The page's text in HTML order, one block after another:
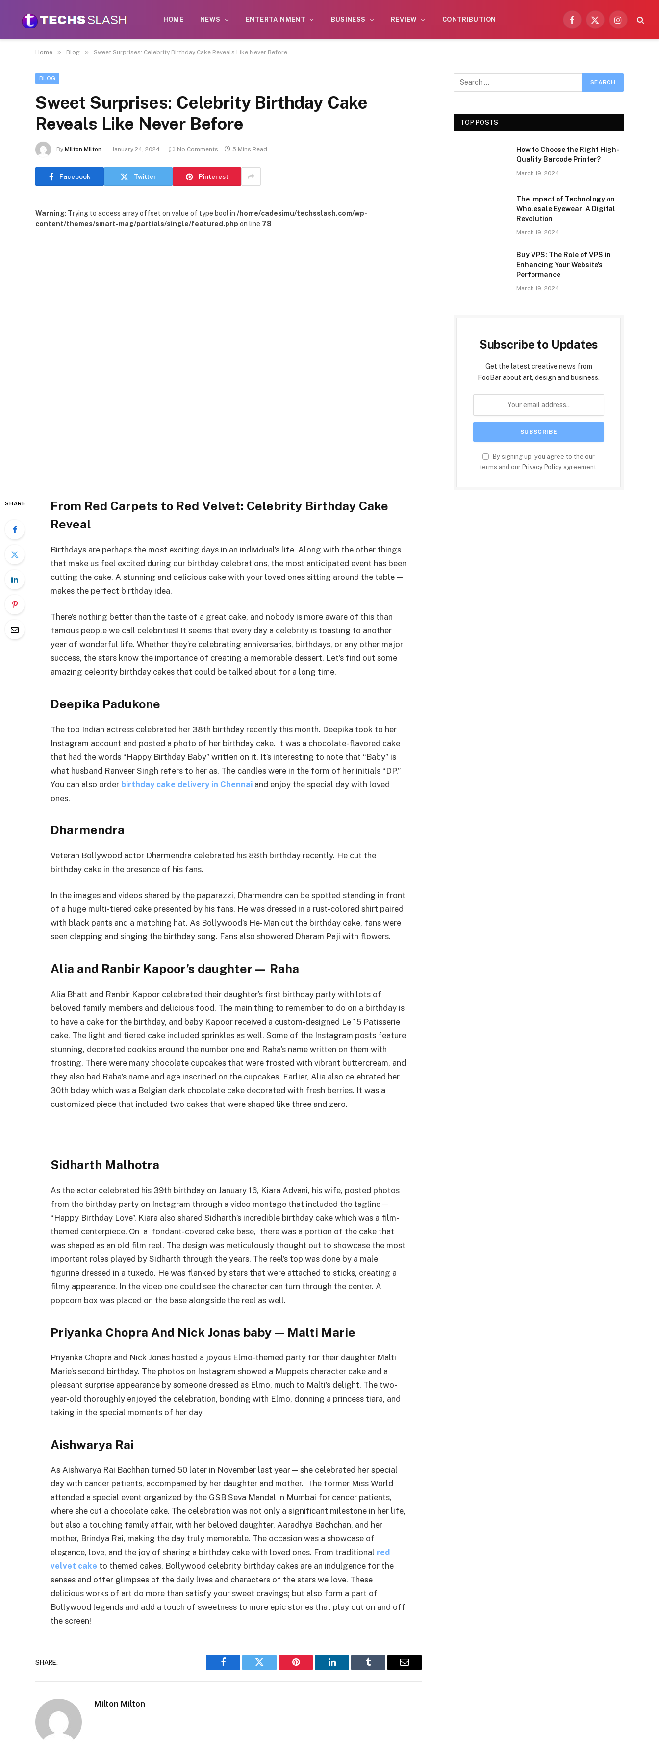
HOME NEWS ENTERTAINMENT BUSINESS REVIEW CONTRIBUTION
Facebook
X
Instagram
Home » Blog » Sweet Surprises: Celebrity Birthday Cake Reveals Like Never Before
BLOG
Sweet Surprises: Celebrity Birthday Cake
Reveals Like Never Before
By Milton Milton January 24, 2024 No Comments 5 Mins Read
Facebook Twitter Pinterest
Warning: Trying to access array offset on value of type bool in /home/cadesimu/techsslash.com/wp-
content/themes/smart-mag/partials/single/featured.php on line 78
SHARE
From Red Carpets to Red Velvet: Celebrity Birthday Cake
Reveal
Birthdays are perhaps the most exciting days in an individual’s life. Along with the other things
that make us feel excited during our birthday celebrations, the most anticipated event has been
cutting the cake. A stunning and delicious cake with your loved ones sitting around the table —
makes the perfect birthday idea.
There’s nothing better than the taste of a great cake, and nobody is more aware of this than
famous people we call celebrities! It seems that every day a celebrity is toasting to another
year of wonderful life. Whether they’re celebrating anniversaries, birthdays, or any other major
success, the stars know the importance of creating a memorable dessert. Let’s find out some
amazing celebrity birthday cakes that could be talked about for a long time.
Deepika Padukone
The top Indian actress celebrated her 38th birthday recently this month. Deepika took to her
Instagram account and posted a photo of her birthday cake. It was a chocolate-flavored cake
that had the words “Happy Birthday Baby” written on it. It’s interesting to note that “Baby” is
what husband Ranveer Singh refers to her as. The candles were in the form of her initials “DP.”
You can also order birthday cake delivery in Chennai and enjoy the special day with loved
ones.
Dharmendra
Veteran Bollywood actor Dharmendra celebrated his 88th birthday recently. He cut the
birthday cake in the presence of his fans.
In the images and videos shared by the paparazzi, Dharmendra can be spotted standing in front
of a huge multi-tiered cake presented by his fans. He was dressed in a rust-colored shirt paired
with black pants and a matching hat. As Bollywood’s He-Man cut the birthday cake, fans were
seen clapping and singing the birthday song. Fans also showered Dharam Paji with flowers.
Alia and Ranbir Kapoor’s daughter— Raha
Alia Bhatt and Ranbir Kapoor celebrated their daughter’s first birthday party with lots of
beloved family members and delicious food. The main thing to remember to do on a birthday is
to have a cake for the birthday, and baby Kapoor received a custom-designed Le 15 Patisserie
cake. The light and tiered cake included sprinkles as well. Some of the Instagram posts feature
stunning, decorated cookies around the number one and Raha’s name written on them with
frosting. There were many chocolate cupcakes that were frosted with vibrant buttercream, and
they also had Raha’s name and age inscribed on the cupcakes. Earlier, Alia also celebrated her
30th b’day which was a Belgian dark chocolate cake decorated with fresh berries. It was a
customized piece that included two cakes that were shaped like three and zero.
Sidharth Malhotra
As the actor celebrated his 39th birthday on January 16, Kiara Advani, his wife, posted photos
from the birthday party on Instagram through a video montage that included the tagline —
“Happy Birthday Love”. Kiara also shared Sidharth’s incredible birthday cake which was a film-
themed centerpiece. On a fondant-covered cake base, there was a portion of the cake that
was shaped as an old film reel. The design was meticulously thought out to showcase the most
important roles played by Sidharth through the years. The reel’s top was done by a male
figurine dressed in a tuxedo. He was flanked by stars that were attached to sticks, creating a
filmy appearance. In the video one could see the character can turn through the center. A
popcorn box was placed on the base alongside the reel as well.
Priyanka Chopra And Nick Jonas baby — Malti Marie
Priyanka Chopra and Nick Jonas hosted a joyous Elmo-themed party for their daughter Malti
Marie’s second birthday. The photos on Instagram showed a Muppets character cake and a
pleasant surprise appearance by someone dressed as Elmo, much to Malti’s delight. The two-
year-old thoroughly enjoyed the celebration, bonding with Elmo, donning a princess tiara, and
taking in the special moments of her day.
Aishwarya Rai
As Aishwarya Rai Bachhan turned 50 later in November last year — she celebrated her special
day with cancer patients, accompanied by her daughter and mother. The former Miss World
attended a special event organized by the GSB Seva Mandal in Mumbai for cancer patients,
where she cut a chocolate cake. The celebration was not only a significant milestone in her life,
but also a touching family affair, with her beloved daughter, Aaradhya Bachchan, and her
mother, Brindya Rai, making the day truly memorable. The occasion was a showcase of
elegance, love, and the joy of sharing a birthday cake with loved ones. From traditional red
velvet cake to themed cakes, Bollywood celebrity birthday cakes are an indulgence for the
senses and offer glimpses of the daily lives and characters of the stars we love. These
delicious works of art do more than satisfy your sweet cravings; but also form a part of
Bollywood legends and add a touch of sweetness to more epic stories that play out on and off
the screen!
SHARE.
Facebook Twitter Pinterest LinkedIn Tumblr Email
Milton Milton
TOP POSTS
How to Choose the Right High-
Quality Barcode Printer?
March 19, 2024
The Impact of Technology on
Wholesale Eyewear: A Digital
Revolution
March 19, 2024
Buy VPS: The Role of VPS in
Enhancing Your Website’s
Performance
March 19, 2024
Subscribe to Updates
Get the latest creative news from
FooBar about art, design and business.
By signing up, you agree to the our
terms and our Privacy Policy agreement.